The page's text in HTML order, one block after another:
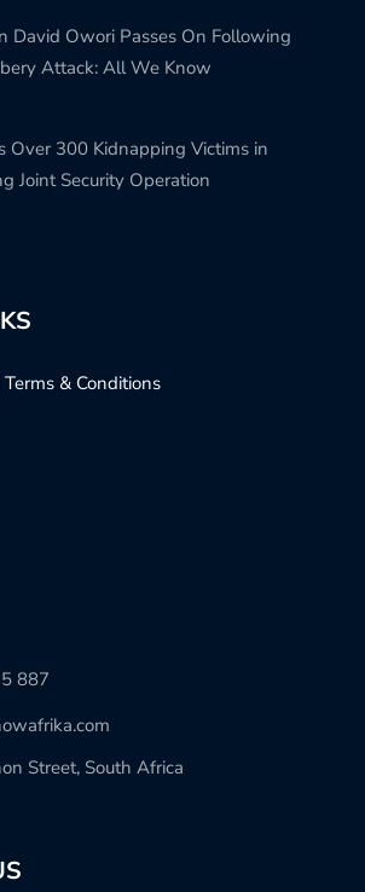
David Owori Passes On Following
Attack: All We Know
Over 300 Kidnapping Victims in
Joint Security Operation
Terms & Conditions
887
Street, South Africa